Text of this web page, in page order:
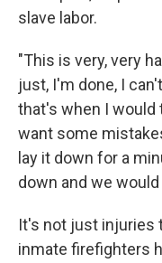
slave labor.
"This is very, very
just, I'm done, I
that's when I would
want some
lay it down for a
down and we would
It's not just injuries
inmate firefighters